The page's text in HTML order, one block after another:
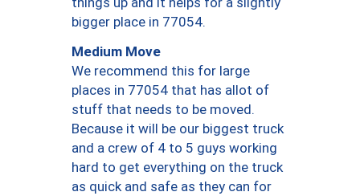
bigger place in 77054.
Medium Move
We recommend this for large
places in 77054 that has allot of
stuff that needs to be moved.
Because it will be our biggest truck
and a crew of 4 to 5 guys working
hard to get everything on the truck
as quick and safe as they can for